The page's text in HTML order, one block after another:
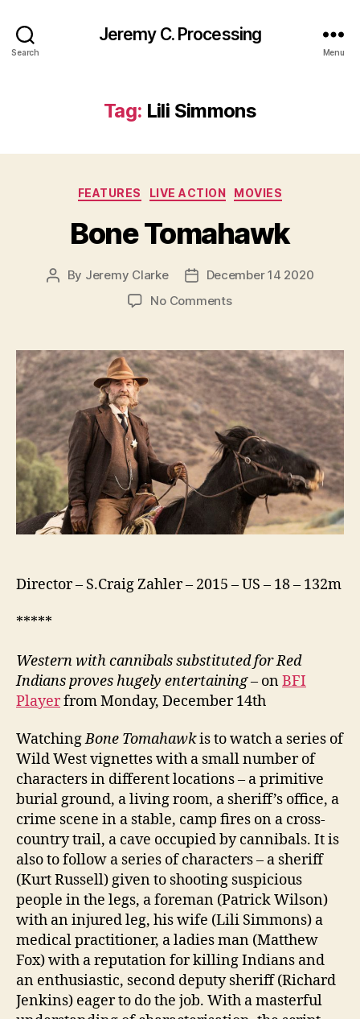
Search
Jeremy C. Processing
Menu
Tag: Lili Simmons
Categories
FEATURES LIVE ACTION MOVIES
Bone Tomahawk
Post
By Jeremy Clarke
PostDecember 14 2020
No Commentson
Director – S.Craig Zahler – 2015 – US – 18 – 132m
*****
Western with cannibals substituted for Red
Indians proves hugely entertaining– onBFI
Playerfrom Monday, December 14th
WatchingBone Tomahawkis to watch a series of
Wild West vignettes with a small number of
characters in different locations – a primitive
burial ground, a living room, a sheriff’s office, a
crime scene in a stable, camp fires on a cross-
country trail, a cave occupied by cannibals. It is
also to follow a series of characters – a sheriff
(Kurt Russell) given to shooting suspicious
people in the legs, a foreman (Patrick Wilson)
with an injured leg, his wife (Lili Simmons) a
medical practitioner, a ladies man (Matthew
Fox) with a reputation for killing Indians and
an enthusiastic, second deputy sheriff (Richard
Jenkins) eager to do the job. With a masterful